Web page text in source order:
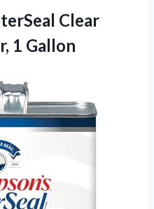
Clear
1 Gallon